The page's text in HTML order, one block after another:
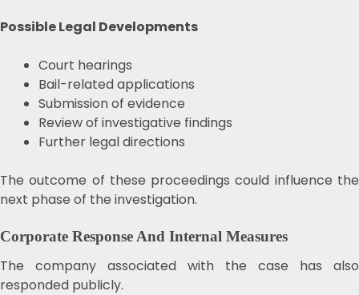
Possible Legal Developments
Court hearings
Bail-related applications
Submission of evidence
Review of investigative findings
Further legal directions
The outcome of these proceedings could influence the
next phase of the investigation.
Corporate Response And Internal Measures
The company associated with the case has also
responded publicly.